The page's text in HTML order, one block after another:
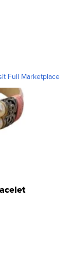
Full Marketplace